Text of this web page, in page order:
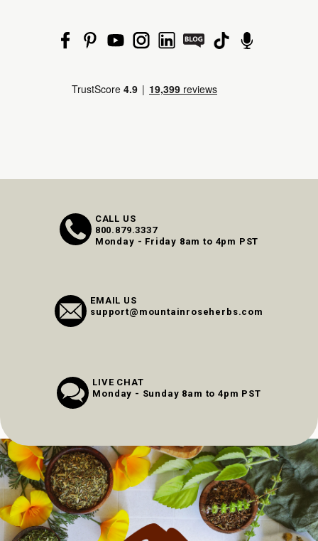
CALL US
800.879.3337
Monday - Friday 8am to 4pm PST
EMAIL US
support@mountainroseherbs.com
LIVE CHAT
Monday - Sunday 8am to 4pm PST